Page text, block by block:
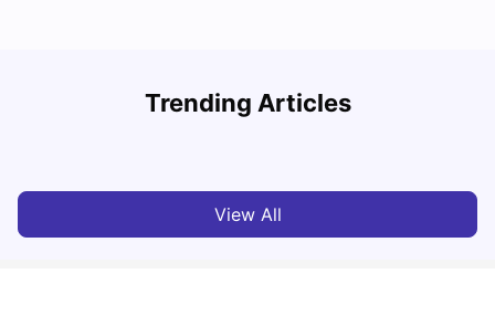
Trending Articles
Cost of Living in Melbourne for Students
View All